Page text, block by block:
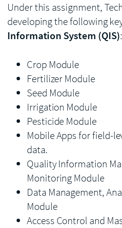
Under this assignment,
developing the following
Information System (QIS):
Crop Module
Fertilizer Module
Seed Module
Irrigation Module
Pesticide Module
Mobile Apps for field-
data.
Quality Information
Monitoring Module
Data Management,
Module
Access Control and